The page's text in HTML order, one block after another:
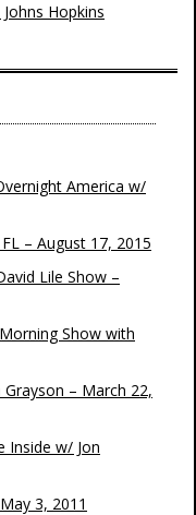
Hopkins
America w/
– August 17, 2015
Lile Show –
Show with
Grayson – March 22,
Inside w/ Jon
3, 2011